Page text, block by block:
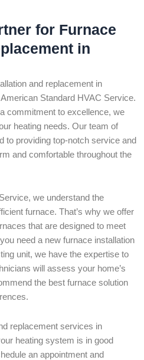
for Furnace
in
and replacement in
Standard HVAC Service.
commitment to excellence, we
heating needs. Our team of
to providing top-notch service and
and comfortable throughout the
we understand the
furnace. That’s why we offer
that are designed to meet
need a new furnace installation
unit, we have the expertise to
will assess your home’s
the best furnace solution
replacement services in
heating system is in good
an appointment and